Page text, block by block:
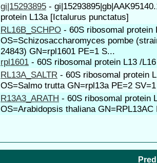
gi|15293895 -
protein L13a [Ictalurus punctatus]
RL16B_SCHPO - 60S ribosomal protein
OS=Schizosaccharomyces pombe
24843) GN=rpl1601 PE=1 S...
rpl1601 - 60S ribosomal protein L13 /L16
RL13A_SALTR - 60S ribosomal protein
OS=Salmo trutta GN=rpl13a PE=2 SV=1
R13A3_ARATH - 60S ribosomal protein
OS=Arabidopsis thaliana GN=RPL13AC